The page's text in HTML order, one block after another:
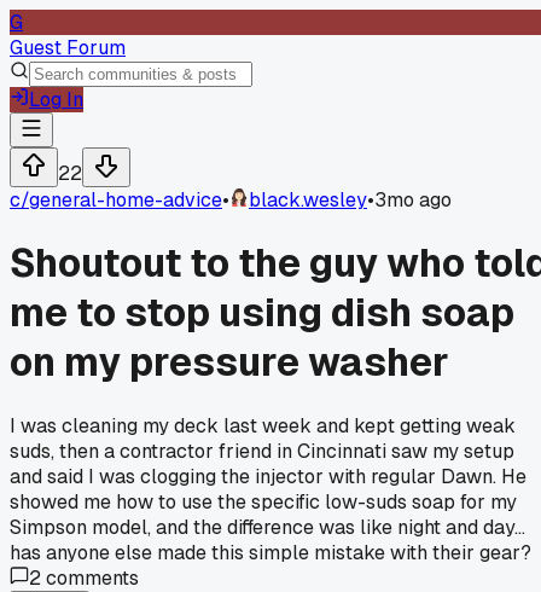
G
Guest Forum
Log In
22
c/general-home-advice• black.wesley•3mo ago
Shoutout to the guy who
me to stop using dish soap
on my pressure washer
I was cleaning my deck last week and kept getting weak
suds, then a contractor friend in Cincinnati saw my setup
and said I was clogging the injector with regular Dawn. He
showed me how to use the specific low-suds soap for my
Simpson model, and the difference was like night and day...
has anyone else made this simple mistake with their gear?
2comments